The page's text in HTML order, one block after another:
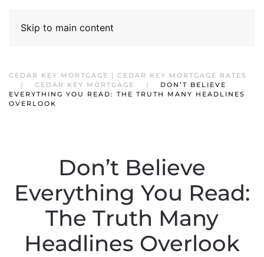
Skip to main content
CEDAR KEY MORTGAGE | CEDAR KEY MORTGAGE RATES
CEDAR KEY MORTGAGE
DON’T BELIEVE
EVERYTHING YOU READ: THE TRUTH MANY HEADLINES
OVERLOOK
Don’t Believe
Everything You Read:
The Truth Many
Headlines Overlook